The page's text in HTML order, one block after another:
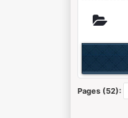
Pages (52):